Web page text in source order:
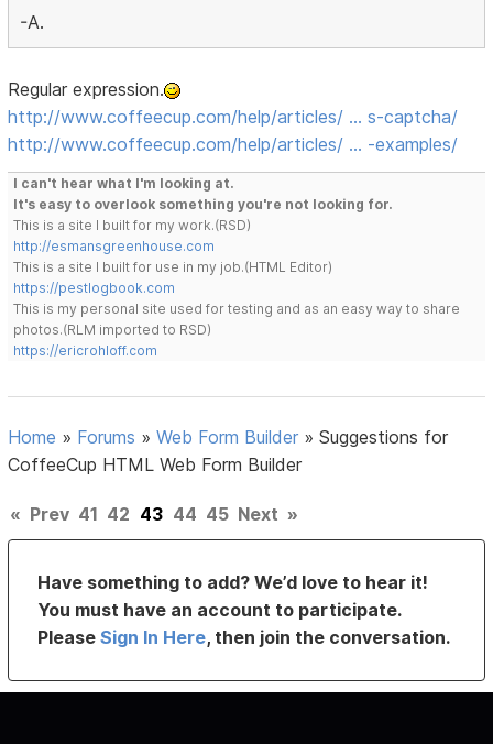
-A.
Regular expression.
http://www.coffeecup.com/help/articles/ … s-captcha/
http://www.coffeecup.com/help/articles/ … -examples/
I can't hear what I'm looking at.
It's easy to overlook something you're not looking for.
This is a site I built for my work.(RSD)
http://esmansgreenhouse.com
This is a site I built for use in my job.(HTML Editor)
https://pestlogbook.com
This is my personal site used for testing and as an easy way to share
photos.(RLM imported to RSD)
https://ericrohloff.com
Home » Forums »Web Form Builder »Suggestions for
CoffeeCup HTML Web Form Builder
« Prev 41 42 43 44 45 Next »
Have something to add? We’d love to hear it!
You must have an account to participate.
PleaseSign In Here, then join the conversation.